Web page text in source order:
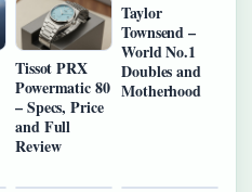
Tissot PRX
Powermatic 80
– Specs, Price
and Full
Review
Taylor
Townsend –
World No.1
Doubles and
Motherhood